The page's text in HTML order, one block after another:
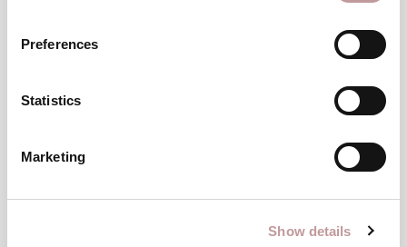
Preferences
Statistics
Marketing
Show details